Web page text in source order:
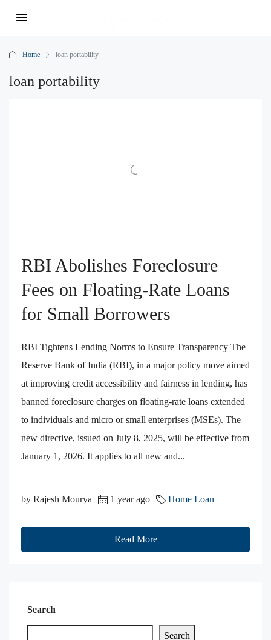
Home loan portability
loan portability
RBI Abolishes Foreclosure
Fees on Floating‑Rate Loans
for Small Borrowers
RBI Tightens Lending Norms to Ensure Transparency The
Reserve Bank of India (RBI), in a major policy move aimed
at improving credit accessibility and fairness in lending, has
banned foreclosure charges on floating-rate loans extended
to individuals and micro or small enterprises (MSEs). The
new directive, issued on July 8, 2025, will be effective from
January 1, 2026. It applies to all new and...
by Rajesh Mourya 1 year ago Home Loan
Read More
Search
Search